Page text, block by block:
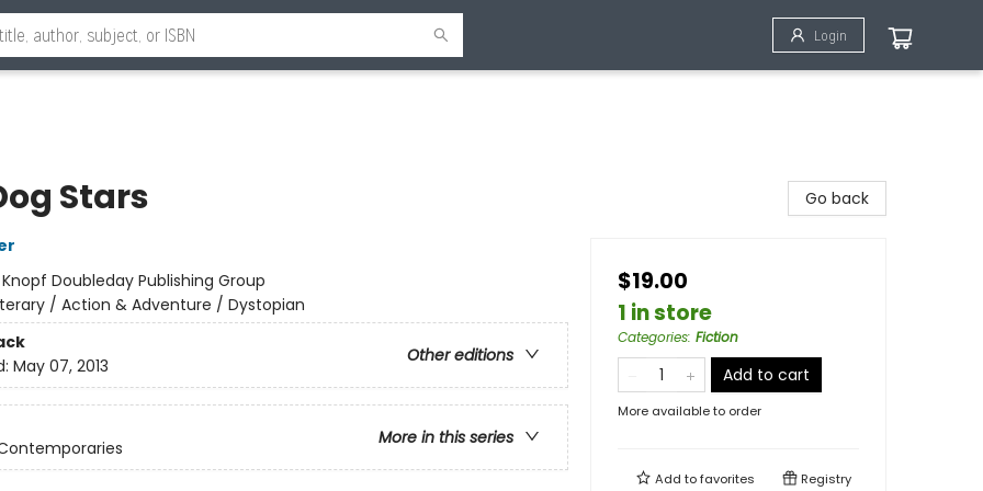
Login
Stars
Knopf Doubleday Publishing Group
/ Action & Adventure / Dystopian
Other editions
May 07, 2013
More in this series
Go back
$19.00
1 in store
Categories: Fiction
Add to cart
More available to order
Add tofavorites Registry